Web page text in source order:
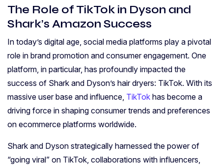
The Role of TikTok in Dyson and
Shark’s Amazon Success
In today’s digital age, social media platforms play a pivotal
role in brand promotion and consumer engagement. One
platform, in particular, has profoundly impacted the
success of Shark and Dyson’s hair dryers: TikTok. With its
massive user base and influence, TikTok has become a
driving force in shaping consumer trends and preferences
on ecommerce platforms worldwide.
Shark and Dyson strategically harnessed the power of
“going viral” on TikTok, collaborations with influencers,